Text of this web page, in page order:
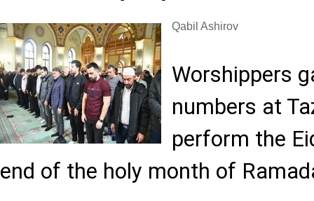
Qabil Ashirov
Worshippers
numbers at
perform the
end of the holy month of